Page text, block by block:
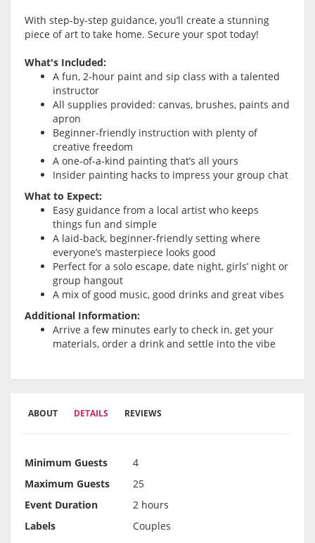
With step-by-step guidance, you’ll create a stunning
piece of art to take home. Secure your spot today!
What's Included:
A fun, 2-hour paint and sip class with a talented
instructor
All supplies provided: canvas, brushes, paints and
apron
Beginner-friendly instruction with plenty of
creative freedom
A one-of-a-kind painting that’s all yours
Insider painting hacks to impress your group chat
What to Expect:
Easy guidance from a local artist who keeps
things fun and simple
A laid-back, beginner-friendly setting where
everyone’s masterpiece looks good
Perfect for a solo escape, date night, girls’ night or
group hangout
A mix of good music, good drinks and great vibes
Additional Information:
Arrive a few minutes early to check in, get your
materials, order a drink and settle into the vibe
ABOUT DETAILS REVIEWS
Minimum Guests
4
Maximum Guests
25
Event Duration
2 hours
Labels
Couples